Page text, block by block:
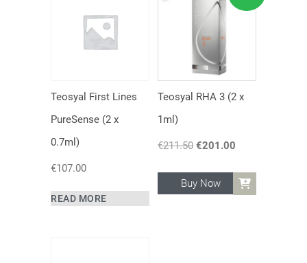
Teosyal First Lines
PureSense (2 x
0.7ml)
€107.00
READ MORE
Teosyal RHA 3 (2 x
1ml)
€211.50 Original
was:
€201.00
is:
€201.00.
Buy Now